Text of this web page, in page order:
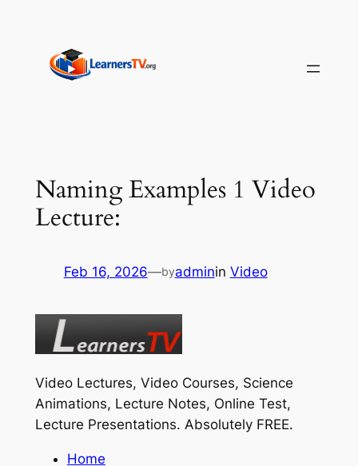
content
Naming Examples 1 Video
Lecture:
Feb 16, 2026—byadminin Video
Video Lectures, Video Courses, Science
Animations, Lecture Notes, Online Test,
Lecture Presentations. Absolutely FREE.
Home